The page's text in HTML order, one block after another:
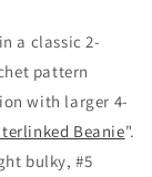
a classic 2-
pattern
with larger 4-
Beanie".
bulky, #5